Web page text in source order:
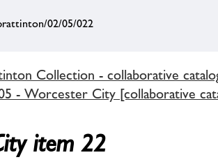
02/05/022
Collection - collaborative
- Worcester City [collaborative
item 22